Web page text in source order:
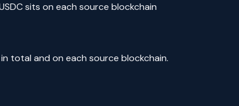
sits on each source blockchain
total and on each source blockchain.